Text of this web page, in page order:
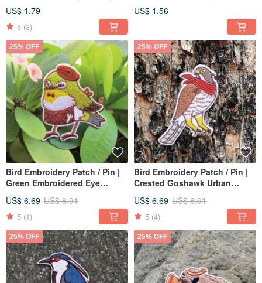
US$ 1.79
5 (3)
Tern
US$ 1.56
25% OFF
Bird Embroidery Patch / Pin |
Green Embroidered Eye
US$ 6.69 US$ 8.91
5 (1)
25% OFF
Bird Embroidery Patch / Pin |
Crested Goshawk Urban
US$ 6.69 US$ 8.91
5 (4)
25% OFF 25% OFF